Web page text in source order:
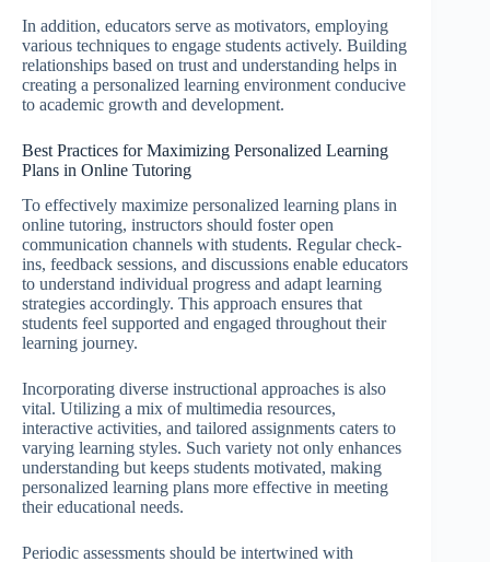
In addition, educators serve as motivators, employing
various techniques to engage students actively. Building
relationships based on trust and understanding helps in
creating a personalized learning environment conducive
to academic growth and development.
Best Practices for Maximizing Personalized Learning
Plans in Online Tutoring
To effectively maximize personalized learning plans in
online tutoring, instructors should foster open
communication channels with students. Regular check-
ins, feedback sessions, and discussions enable educators
to understand individual progress and adapt learning
strategies accordingly. This approach ensures that
students feel supported and engaged throughout their
learning journey.
Incorporating diverse instructional approaches is also
vital. Utilizing a mix of multimedia resources,
interactive activities, and tailored assignments caters to
varying learning styles. Such variety not only enhances
understanding but keeps students motivated, making
personalized learning plans more effective in meeting
their educational needs.
Periodic assessments should be intertwined with